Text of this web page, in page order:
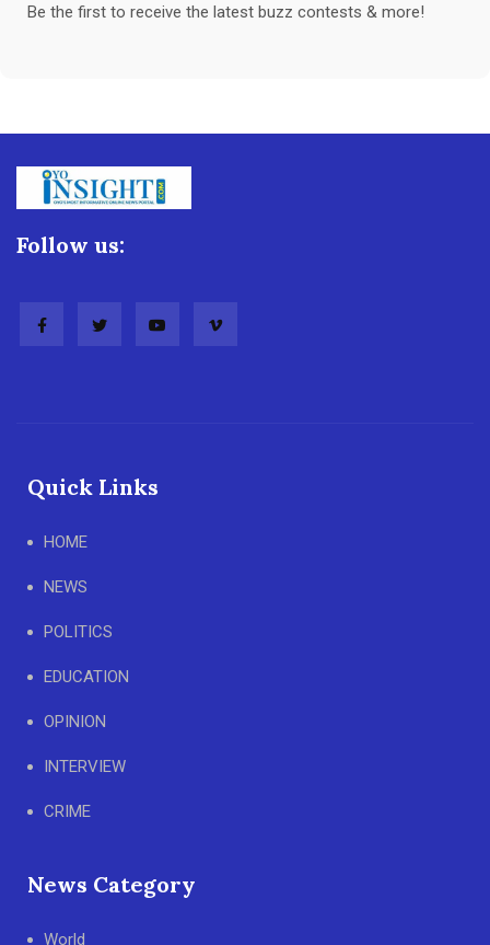
Be the first to receive the latest buzz contests & more!
Follow us:
Quick Links
HOME
NEWS
POLITICS
EDUCATION
OPINION
INTERVIEW
CRIME
News Category
World